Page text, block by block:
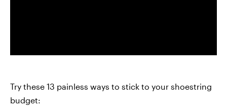
Try these 13 painless ways to stick to your shoestring
budget: